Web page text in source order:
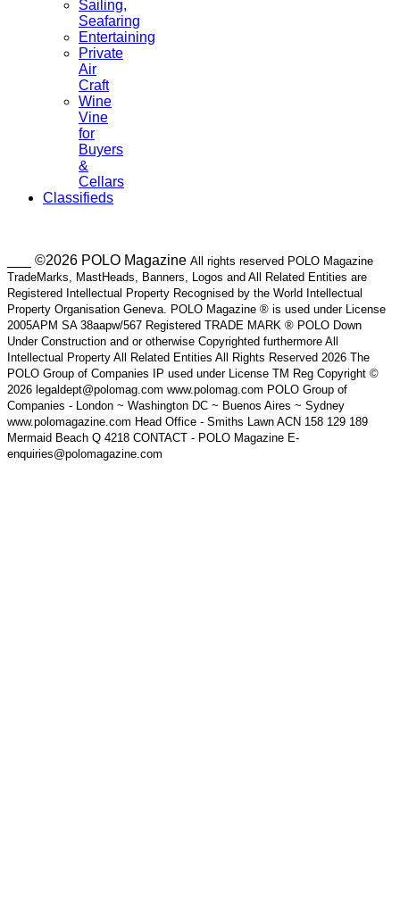
Sailing,
Seafaring
Entertaining
Private
Air
Craft
Wine
Vine
for
Buyers
&
Cellars
Classifieds
___ ©2026 POLO Magazine All rights reserved POLO Magazine
TradeMarks, MastHeads, Banners, Logos and All Related Entities are
Registered Intellectual Property Recognised by the World Intellectual
Property Organisation Geneva. POLO Magazine ® is used under License
2005APM SA 38aapw/567 Registered TRADE MARK ® POLO Down
Under Construction and or otherwise Copyrighted furthermore All
Intellectual Property All Related Entities All Rights Reserved 2026 The
POLO Group of Companies IP used under License TM Reg Copyright ©
2026 legaldept@polomag.com www.polomag.com POLO Group of
Companies - London ~ Washington DC ~ Buenos Aires ~ Sydney
www.polomagazine.com Head Office - Smiths Lawn ACN 158 129 189
Mermaid Beach Q 4218 CONTACT - POLO Magazine E-
enquiries@polomagazine.com